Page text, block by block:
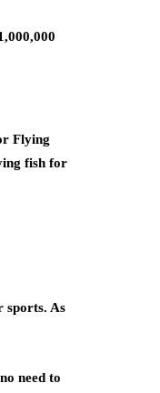
Flying
fish for
sports. As
need to